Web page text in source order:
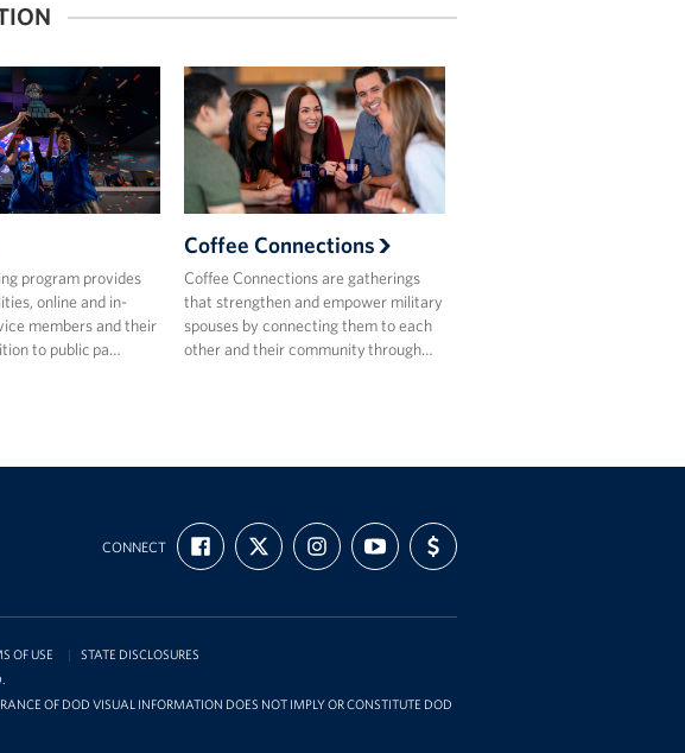
program provides
online and in-
members and their
to public pa…
Coffee Connections
Coffee Connections are gatherings
that strengthen and empower military
spouses by connecting them to each
other and their community through…
CONNECT
FIND
US
ON
FOLLOW
US
ON
FOLLOW
US
ON
SUBSCRIBE
TO
OUR
YOUTUBE
SUPPORT
US
WITH
OF USE
STATE DISCLOSURES
OF DOD VISUAL INFORMATION DOES NOT IMPLY OR CONSTITUTE DOD